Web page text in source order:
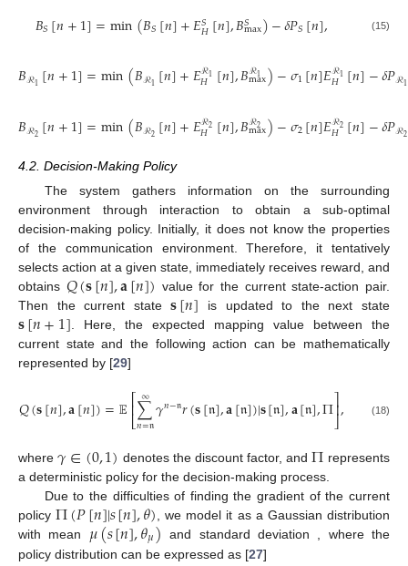
𝐵𝑆[𝑛+1]=min(𝐵𝑆[𝑛]+𝐸𝑆
𝐻[𝑛],𝐵𝑆
max)−𝛿𝑃𝑆[𝑛], (15)
𝐵ℛ1[𝑛+1]=min(𝐵ℛ1[𝑛]+𝐸ℛ1
𝐻 [𝑛],𝐵ℛ1
max)−𝜎1[𝑛]𝐸ℛ1
𝐻 [𝑛]−𝛿𝑃ℛ1
(16)
𝐵ℛ2[𝑛+1]=min(𝐵ℛ2[𝑛]+𝐸ℛ2
𝐻 [𝑛],𝐵ℛ2
max)−𝜎2[𝑛]𝐸ℛ2
𝐻 [𝑛]−𝛿𝑃ℛ2
(17)
4.2. Decision-Making Policy
The system gathers information on the surrounding
environment through interaction to obtain a sub-optimal
decision-making policy. Initially, it does not know the properties
of the communication environment. Therefore, it tentatively
selects action at a given state, immediately receives reward, and
obtains 𝑄(𝐬[𝑛],𝐚[𝑛]) value for the current state-action pair.
Then the current state𝐬[𝑛] is updated to the next state
𝐬[𝑛+1] . Here, the expected mapping value between the
current state and the following action can be mathematically
represented by [29]
𝑄(𝐬[𝑛],𝐚[𝑛])=𝔼⎡⎣
⎢∑
𝑛=𝔫
∞𝛾𝑛−𝔫𝑟(𝐬[𝔫],𝐚[𝔫])|𝐬[𝔫],𝐚[𝔫],Π⎤
⎦⎥, (18)
where𝛾∈(0,1) denotes the discount factor, andΠ represents
a deterministic policy for the decision-making process.
Due to the difficulties of finding the gradient of the current
policyΠ(𝑃[𝑛]|𝑠[𝑛],𝜃) , we model it as a Gaussian distribution
with mean 𝜇(𝑠[𝑛],𝜃𝜇) and standard deviation 𝜎(𝑠[𝑛],𝜃𝜎),
where the policy distribution can be expressed as [